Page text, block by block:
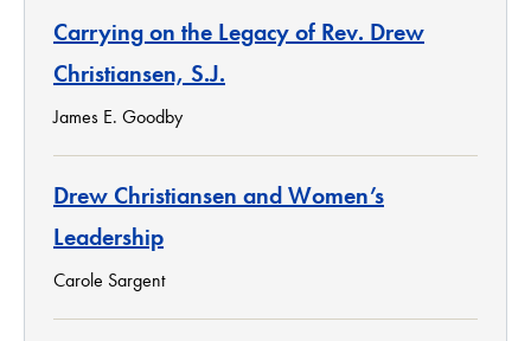
Carrying on the Legacy of Rev. Drew
Christiansen, S.J.
James E. Goodby
Drew Christiansen and Women’s
Leadership
Carole Sargent